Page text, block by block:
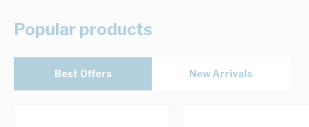
Popular products
Best Offers New Arrivals